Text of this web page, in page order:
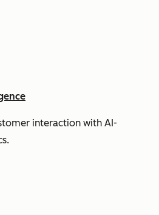
interaction with AI-